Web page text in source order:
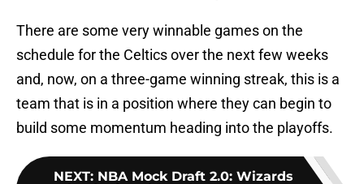
There are some very winnable games on the
schedule for the Celtics over the next few weeks
and, now, on a three-game winning streak, this is a
team that is in a position where they can begin to
build some momentum heading into the playoffs.
NEXT: NBA Mock Draft 2.0: Wizards